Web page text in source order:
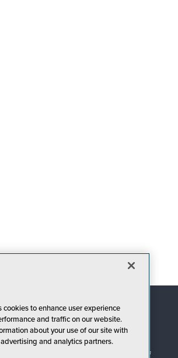
cookies to enhance user experience
and traffic on our website.
about your use of our site with
and analytics partners.